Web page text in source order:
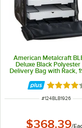
American Metalcraft
Deluxe Black Polyester
Delivery Bag with Rack,
Boxes
Rated 4
ITEM NUMBER
#124BLB1926
$368.39/